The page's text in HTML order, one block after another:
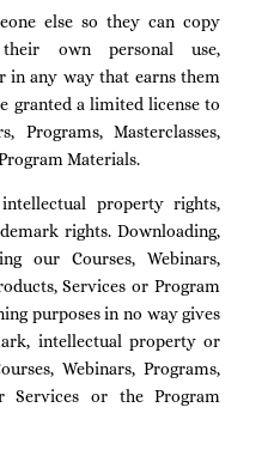
else so they can copy
own personal use,
in any way that earns them
granted a limited license to
Programs, Masterclasses,
Materials.
property rights,
rights. Downloading,
our Courses, Webinars,
Services or Program
purposes in no way gives
intellectual property or
Webinars, Programs,
Services or the Program